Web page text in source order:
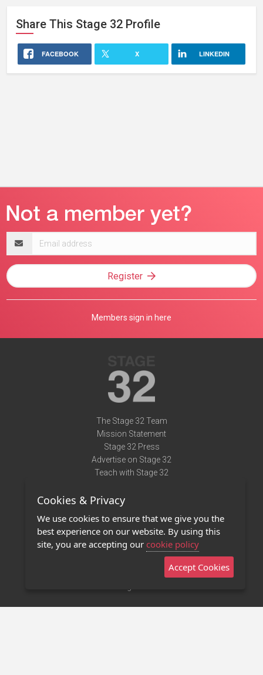
Share This Stage 32 Profile
FACEBOOK X LINKEDIN
address
Register
Members sign in here
The Stage 32 Team
Mission Statement
Stage 32 Press
Advertise on Stage 32
Teach with Stage 32
Terms of Use
Privacy Policy
Contact Us
Stage 32 Mobile App
Cookies & Privacy
We use cookies to ensure that we give you the
best experience on our website. By using this
site, you are accepting our cookie policy
Accept Cookies